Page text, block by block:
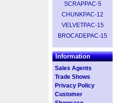
SCRAPPAC-5
CHUNKPAC-12
VELVETPAC-15
BROCADEPAC-15
Information
Sales Agents
Trade Shows
Privacy Policy
Customer